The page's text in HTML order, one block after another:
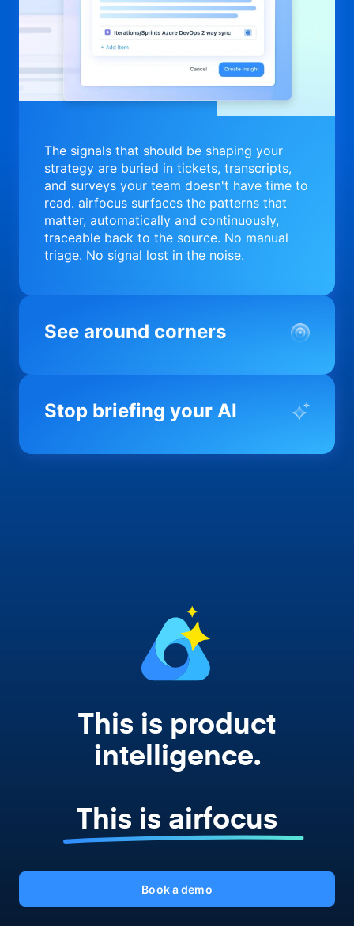
The signals that should be shaping your
strategy are buried in tickets, transcripts,
and surveys your team doesn't have time to
read. airfocus surfaces the patterns that
matter, automatically and continuously,
traceable back to the source. No manual
triage. No signal lost in the noise.
See around corners
Most product orgs find out something went
you before it matters; flagging drift,
Stop briefing your AI
Every AI tool your team uses starts from a
This is product
intelligence.
This is airfocus
Book a demo